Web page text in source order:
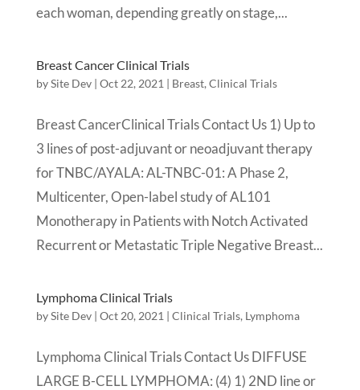
each woman, depending greatly on stage,...
Breast Cancer Clinical Trials
bySite Dev| Oct 22, 2021 | Breast, Clinical Trials
Breast CancerClinical Trials Contact Us 1) Up to
3 lines of post-adjuvant or neoadjuvant therapy
for TNBC/AYALA: AL-TNBC-01: A Phase 2,
Multicenter, Open-label study of AL101
Monotherapy in Patients with Notch Activated
Recurrent or Metastatic Triple Negative Breast...
Lymphoma Clinical Trials
bySite Dev| Oct 20, 2021 | Clinical Trials, Lymphoma
Lymphoma Clinical Trials Contact Us DIFFUSE
LARGE B-CELL LYMPHOMA: (4) 1) 2ND line or